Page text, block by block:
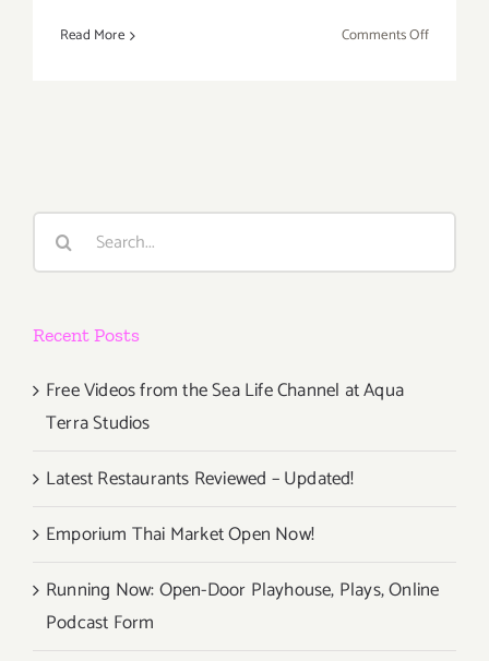
Read More Comments Offon
fundraiser
Search
Recent Posts
Free Videos from the Sea Life Channel at Aqua
Terra Studios
Latest Restaurants Reviewed – Updated!
Emporium Thai Market Open Now!
Running Now: Open-Door Playhouse, Plays, Online
Podcast Form